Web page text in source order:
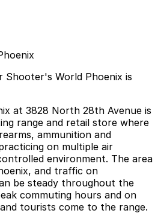
Shooter's World Phoenix is
at 3828 North 28th Avenue is
range and retail store where
ammunition and
on multiple air
environment. The area
and traffic on
be steady throughout the
commuting hours and on
tourists come to the range.